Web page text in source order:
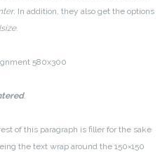
. In addition, they also get the options
.
.
of this paragraph is filler for the sake
the text wrap around the 150×150